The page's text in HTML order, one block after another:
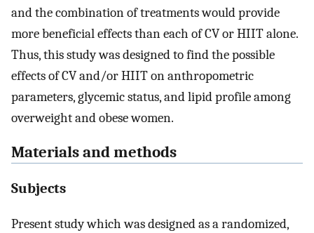
and the combination of treatments would provide
more beneficial effects than each of CV or HIIT alone.
Thus, this study was designed to find the possible
effects of CV and/or HIIT on anthropometric
parameters, glycemic status, and lipid profile among
overweight and obese women.
Materials and methods
Subjects
Present study which was designed as a randomized,